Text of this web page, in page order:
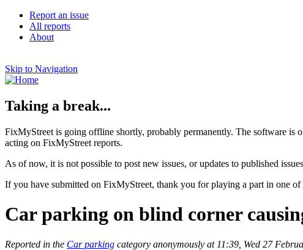
Report an issue
All reports
About
Skip to Navigation
Taking a break...
FixMyStreet is going offline shortly, probably permanently. The software is
acting on FixMyStreet reports.
As of now, it is not possible to post new issues, or updates to published
If you have submitted on FixMyStreet, thank you for playing a part in one
Car parking on blind corner
Reported in the Car parking category anonymously at 11:39, Wed 27